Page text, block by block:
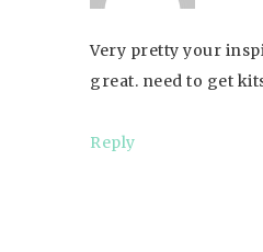
Very pretty your
great. need to get
Reply